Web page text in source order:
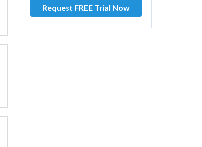
Request FREE Trial Now